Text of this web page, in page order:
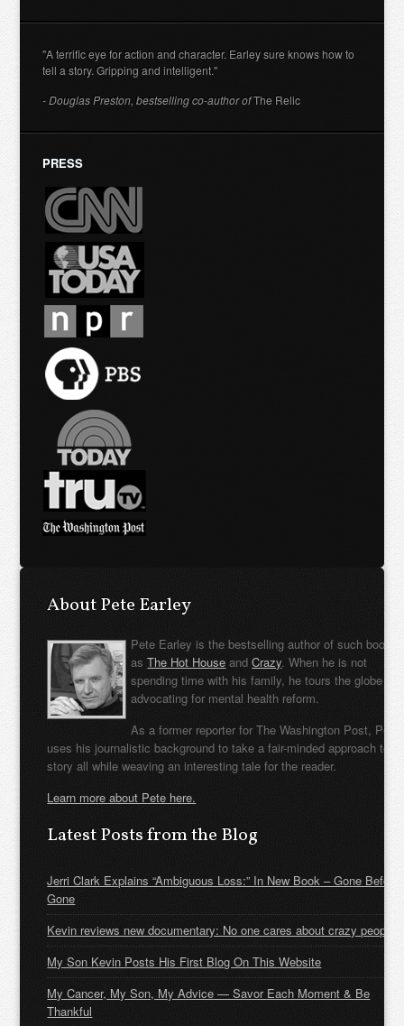
"A terrific eye for action and character. Earley sure knows how to
tell a story. Gripping and intelligent."
- Douglas Preston, bestselling co-author ofThe Relic
PRESS
About Pete Earley
Pete Earley is the bestselling author of such books
asThe Hot House andCrazy. When he is not
spending time with his family, he tours the globe
advocating for mental health reform.
As a former reporter for The Washington Post, Pete
uses his journalistic background to take a fair-minded approach to
story all while weaving an interesting tale for the reader.
Learn more about Pete here.
Latest Posts from the Blog
Jerri Clark Explains “Ambiguous Loss:” In New Book – Gone Before
Gone
Kevin reviews new documentary: No one cares about crazy people
My Son Kevin Posts His First Blog On This Website
My Cancer, My Son, My Advice — Savor Each Moment & Be
Thankful